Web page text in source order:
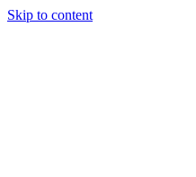
Skip to content